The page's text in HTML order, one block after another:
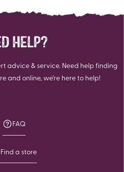
HELP?
advice & service. Need help finding
and online, we're here to help!
FAQ
Find a store